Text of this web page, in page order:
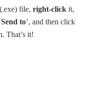
(.exe) file,right-click it,
Send to’, and then click
That’s it!